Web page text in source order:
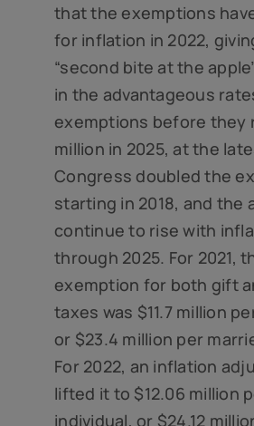
that the exemptions
for inflation in 2022,
“second bite at the
in the advantageous
exemptions before they
million in 2025, at the
Congress doubled the
starting in 2018, and the
continue to rise with
through 2025. For 2021,
exemption for both gift
taxes was $11.7 million
or $23.4 million per
For 2022, an inflation
lifted it to $12.06 million
individual, or $24.12